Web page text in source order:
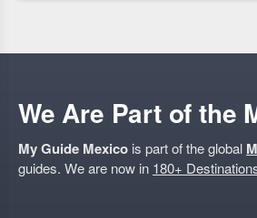
We Are Part of the
My Guide Mexico is part of the global
guides. We are now in 180+